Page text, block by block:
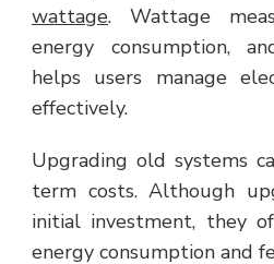
wattage. Wattage
energy consumption,
helps users manage
effectively.
Upgrading old systems
term costs. Although
initial investment, they
energy consumption and